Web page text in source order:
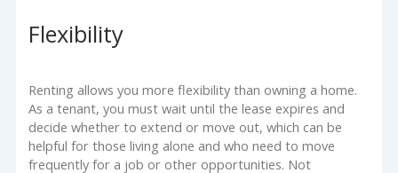
Flexibility
Renting allows you more flexibility than owning a home.
As a tenant, you must wait until the lease expires and
decide whether to extend or move out, which can be
helpful for those living alone and who need to move
frequently for a job or other opportunities. Not